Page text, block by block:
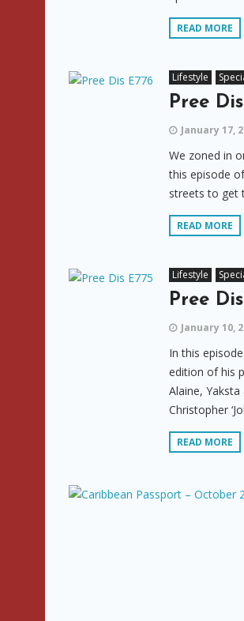
READ MORE
Lifestyle
Pree
January 17,
We zoned in
this episode
streets to get
READ MORE
Lifestyle
Pree
January 10,
In this
edition of his
Alaine,
Christopher
READ MORE